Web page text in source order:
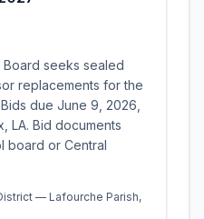
seeks sealed
replacements for the
due June 9, 2026,
LA. Bid documents
board or Central
— Lafourche Parish,